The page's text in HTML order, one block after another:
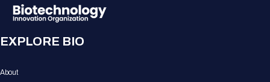
EXPLORE BIO
About